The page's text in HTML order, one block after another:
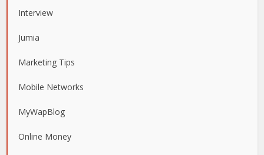
Interview
Jumia
Marketing Tips
Mobile Networks
MyWapBlog
Online Money